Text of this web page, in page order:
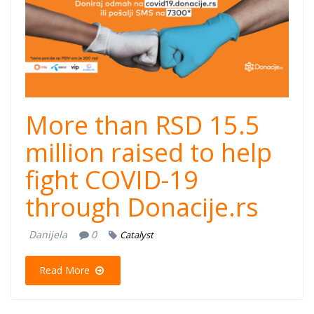
pandemije.png
More than RSD 15.5
million raised to help
fight COVID-19
through Donacije.rs
Danijela 0 Catalyst
Read More